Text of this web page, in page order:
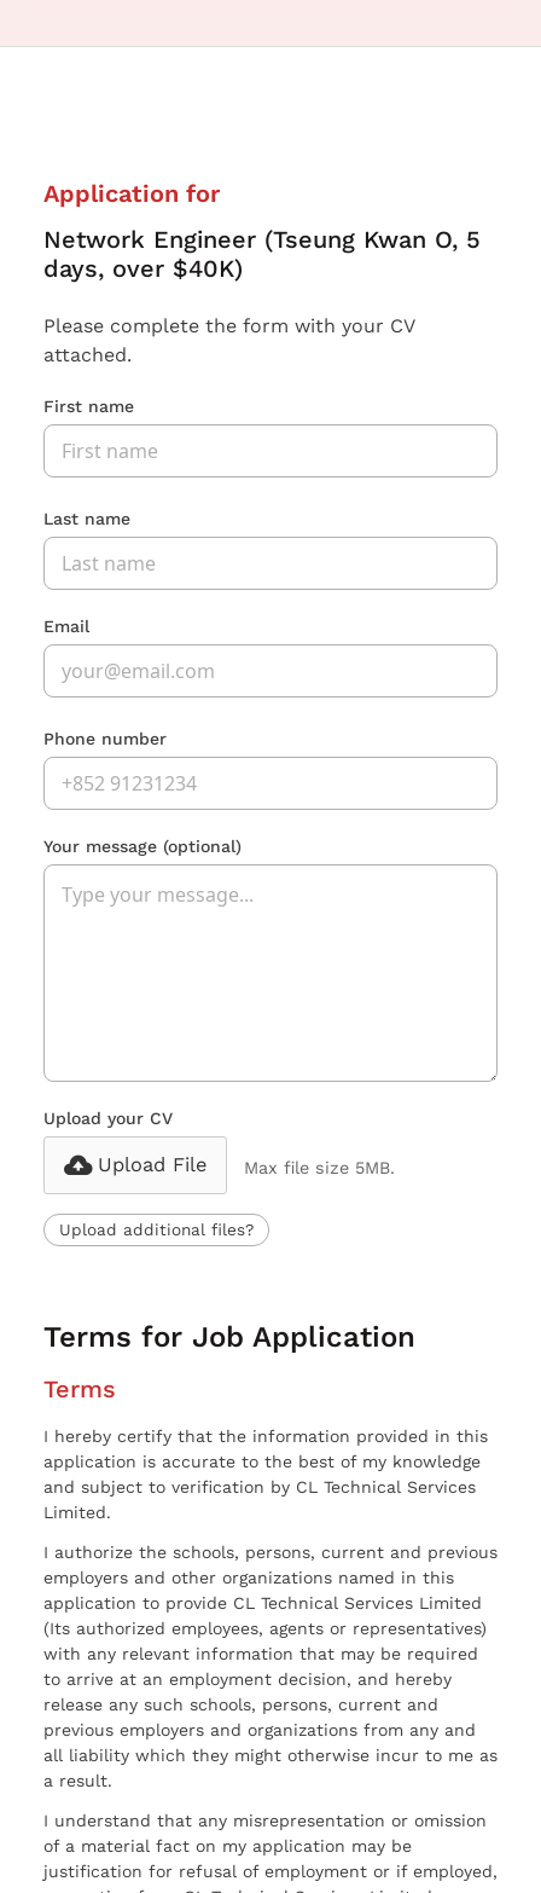
Application for
Network Engineer (Tseung Kwan O, 5
days, over $40K)
Please complete the form with your CV
attached.
First name
Last name
Email
Phone number
Your message (optional)
Upload your CV
Upload File Max file size 5MB.
Upload additional files?
Terms for Job Application
Terms
I hereby certify that the information provided in this
application is accurate to the best of my knowledge
and subject to verification by CL Technical Services
Limited.
I authorize the schools, persons, current and previous
employers and other organizations named in this
application to provide CL Technical Services Limited
(Its authorized employees, agents or representatives)
with any relevant information that may be required
to arrive at an employment decision, and hereby
release any such schools, persons, current and
previous employers and organizations from any and
all liability which they might otherwise incur to me as
a result.
I understand that any misrepresentation or omission
of a material fact on my application may be
justification for refusal of employment or if employed,